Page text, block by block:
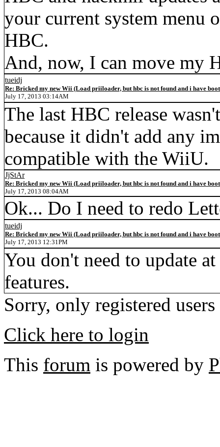
your current system menu
HBC.
And, now, I can move my
tueidj
Re: Bricked my new Wii (Load priiloader, but hbc is not found and i have
July 17, 2013 03:14AM
The last HBC release
because it didn't add any
compatible with the WiiU.
JjStAr
Re: Bricked my new Wii (Load priiloader, but hbc is not found and i have
July 17, 2013 08:04AM
Ok... Do I need to redo
tueidj
Re: Bricked my new Wii (Load priiloader, but hbc is not found and i have
July 17, 2013 12:31PM
You don't need to update
features.
Sorry, only registered
Click here to login
This forum is powered by